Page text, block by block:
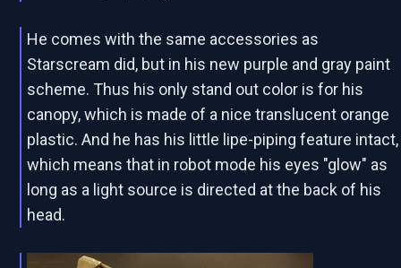
He comes with the same accessories as
Starscream did, but in his new purple and gray paint
scheme. Thus his only stand out color is for his
canopy, which is made of a nice translucent orange
plastic. And he has his little lipe-piping feature intact,
which means that in robot mode his eyes "glow" as
long as a light source is directed at the back of his
head.